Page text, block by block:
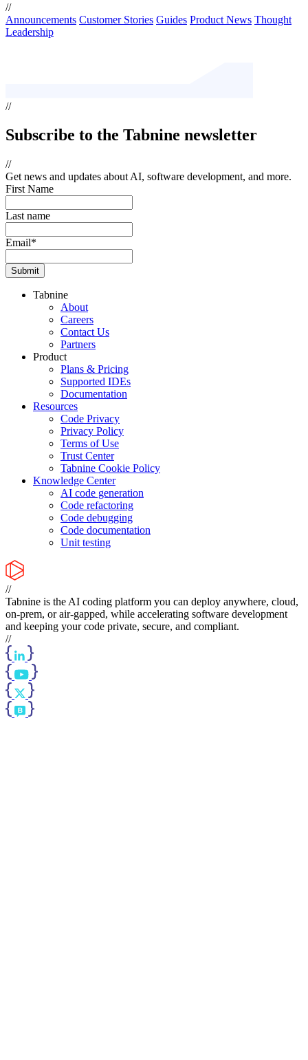
//
Announcements Customer Stories Guides Product News Thought
Leadership
//
Subscribe to the Tabnine newsletter
//
Get news and updates about AI, software development, and more.
First Name
Last name
Email*
Tabnine
About
Careers
Contact Us
Partners
Product
Plans & Pricing
Supported IDEs
Documentation
Resources
Code Privacy
Privacy Policy
Terms of Use
Trust Center
Tabnine Cookie Policy
Knowledge Center
AI code generation
Code refactoring
Code debugging
Code documentation
Unit testing
//
Tabnine is the AI coding platform you can deploy anywhere, cloud,
on-prem, or air-gapped, while accelerating software development
and keeping your code private, secure, and compliant.
//